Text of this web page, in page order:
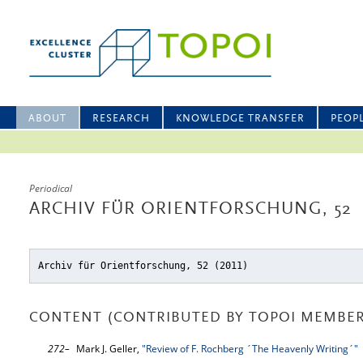
ABOUT RESEARCH KNOWLEDGE TRANSFER
Periodical
ARCHIV FÜR ORIENTFORSCHUNG, 52
Archiv für Orientforschung, 52 (2011)
CONTENT (CONTRIBUTED BY TOPOI
272– Mark J. Geller, "Review of F. Rochberg ´The Heavenly Writing´"